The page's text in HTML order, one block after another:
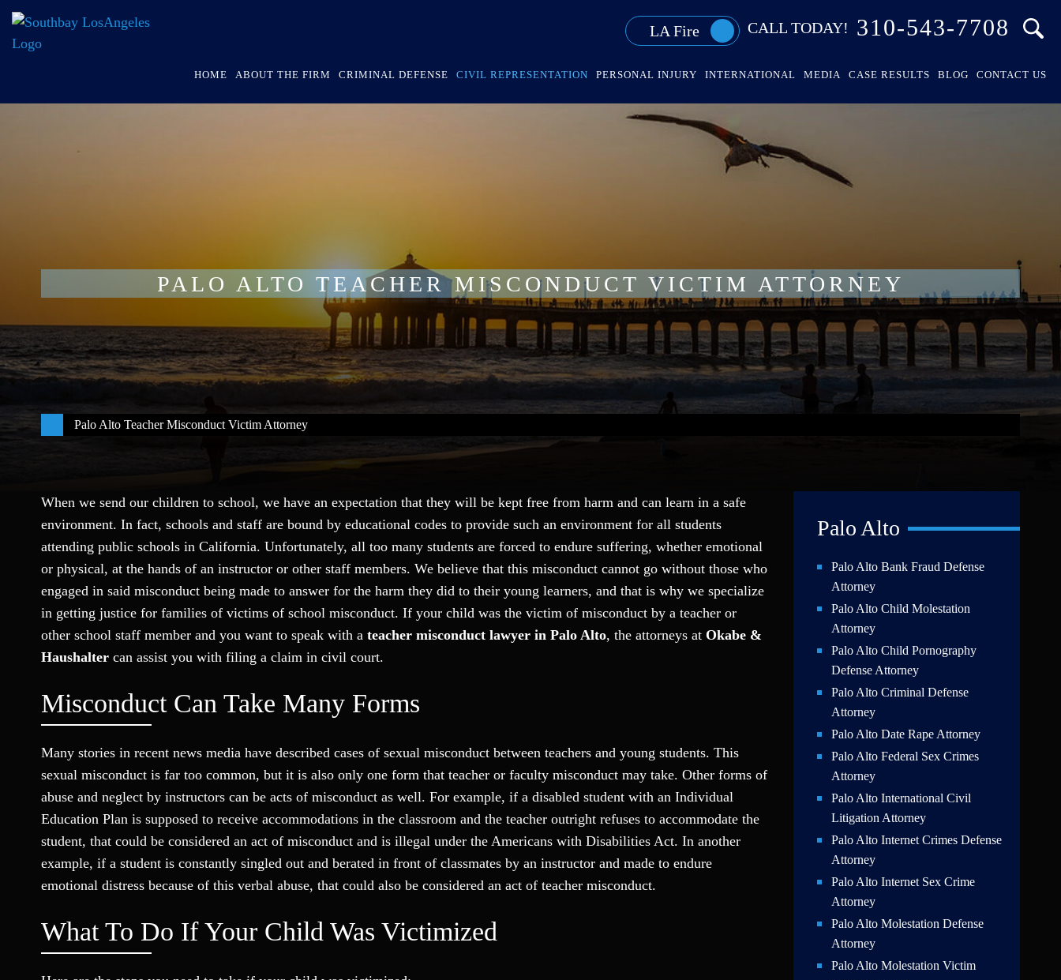
LA Fire CALL TODAY! 310-543-7708
HOME ABOUT THE FIRM CRIMINAL DEFENSE CIVIL REPRESENTATION PERSONAL INJURY INTERNATIONAL MEDIA CASE RESULTS BLOG CONTACT US
PALO ALTO TEACHER MISCONDUCT VICTIM ATTORNEY
Palo Alto Teacher Misconduct Victim Attorney
When we send our children to school, we have an expectation that they will be kept free from harm and can learn in a safe
environment. In fact, schools and staff are bound by educational codes to provide such an environment for all students
attending public schools in California. Unfortunately, all too many students are forced to endure suffering, whether emotional
or physical, at the hands of an instructor or other staff members. We believe that this misconduct cannot go without those who
engaged in said misconduct being made to answer for the harm they did to their young learners, and that is why we specialize
in getting justice for families of victims of school misconduct. If your child was the victim of misconduct by a teacher or
other school staff member and you want to speak with a teacher misconduct lawyer in Palo Alto, the attorneys at Okabe &
Haushalter can assist you with filing a claim in civil court.
Misconduct Can Take Many Forms
Many stories in recent news media have described cases of sexual misconduct between teachers and young students. This
sexual misconduct is far too common, but it is also only one form that teacher or faculty misconduct may take. Other forms of
abuse and neglect by instructors can be acts of misconduct as well. For example, if a disabled student with an Individual
Education Plan is supposed to receive accommodations in the classroom and the teacher outright refuses to accommodate the
student, that could be considered an act of misconduct and is illegal under the Americans with Disabilities Act. In another
example, if a student is constantly singled out and berated in front of classmates by an instructor and made to endure
emotional distress because of this verbal abuse, that could also be considered an act of teacher misconduct.
What To Do If Your Child Was Victimized
Palo Alto
Palo Alto Bank Fraud Defense
Attorney
Palo Alto Child Molestation
Attorney
Palo Alto Child Pornography
Defense Attorney
Palo Alto Criminal Defense
Attorney
Palo Alto Date Rape Attorney
Palo Alto Federal Sex Crimes
Attorney
Palo Alto International Civil
Litigation Attorney
Palo Alto Internet Crimes Defense
Attorney
Palo Alto Internet Sex Crime
Attorney
Palo Alto Molestation Defense
Attorney
Palo Alto Molestation Victim